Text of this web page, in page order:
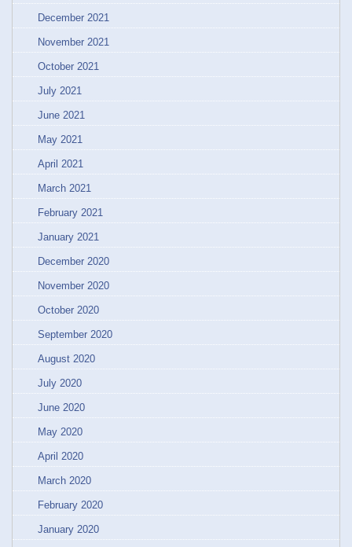
December 2021
November 2021
October 2021
July 2021
June 2021
May 2021
April 2021
March 2021
February 2021
January 2021
December 2020
November 2020
October 2020
September 2020
August 2020
July 2020
June 2020
May 2020
April 2020
March 2020
February 2020
January 2020